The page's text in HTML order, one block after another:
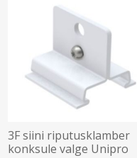
3F siini riputusklamber
konksule valge Unipro